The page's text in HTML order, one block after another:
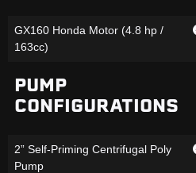
GX160 Honda Motor (4.8 hp /
163cc)
PUMP
CONFIGURATIONS
2” Self-Priming Centrifugal Poly
Pump